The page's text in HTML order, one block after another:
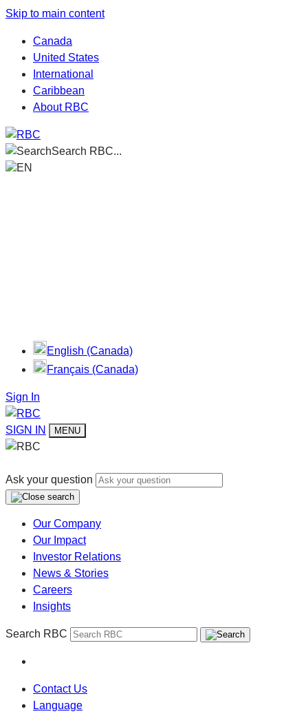
Skip to main content
Canada
United States
International
Caribbean
About RBC
Search RBC...
EN
English (Canada)
Français (Canada)
Sign In
SIGN IN MENU
Ask your question
Our Company
Our Impact
Investor Relations
News & Stories
Careers
Insights
Search RBC
Contact Us
Language